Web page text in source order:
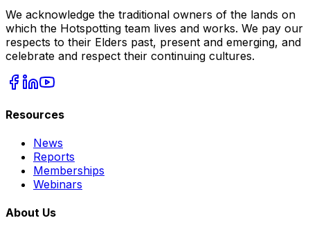
We acknowledge the traditional owners of the lands on
which the Hotspotting team lives and works. We pay our
respects to their Elders past, present and emerging, and
celebrate and respect their continuing cultures.
Resources
News
Reports
Memberships
Webinars
About Us